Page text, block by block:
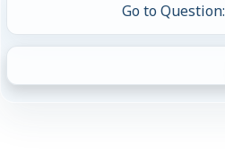
Go to Question: